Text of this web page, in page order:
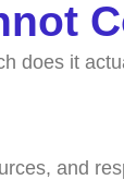
does it